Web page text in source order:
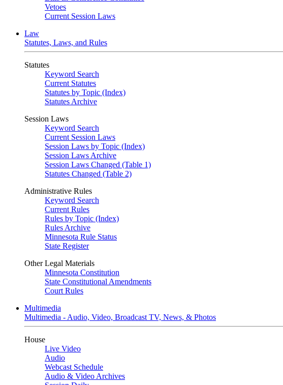
Vetoes
Current Session Laws
Law
Statutes, Laws, and Rules
Statutes
Keyword Search
Current Statutes
Statutes by Topic (Index)
Statutes Archive
Session Laws
Keyword Search
Current Session Laws
Session Laws by Topic (Index)
Session Laws Archive
Session Laws Changed (Table 1)
Statutes Changed (Table 2)
Administrative Rules
Keyword Search
Current Rules
Rules by Topic (Index)
Rules Archive
Minnesota Rule Status
State Register
Other Legal Materials
Minnesota Constitution
State Constitutional Amendments
Court Rules
Multimedia
Multimedia - Audio, Video, Broadcast TV, News, & Photos
House
Live Video
Audio
Webcast Schedule
Audio & Video Archives